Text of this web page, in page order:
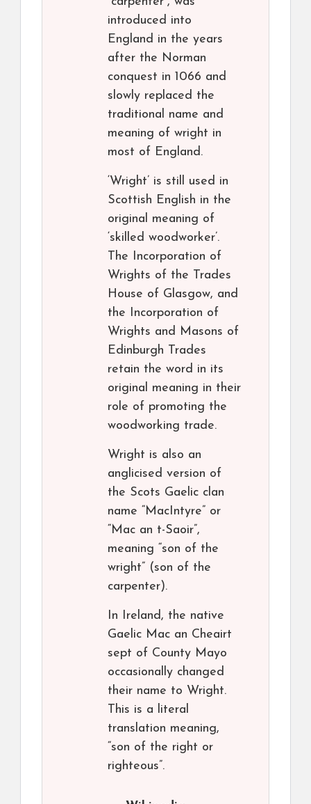
introduced into
England in the years
after the Norman
conquest in 1066 and
slowly replaced the
traditional name and
meaning of wright in
most of England.
‘Wright’ is still used in
Scottish English in the
original meaning of
‘skilled woodworker’.
The Incorporation of
Wrights of the Trades
House of Glasgow, and
the Incorporation of
Wrights and Masons of
Edinburgh Trades
retain the word in its
original meaning in their
role of promoting the
woodworking trade.
Wright is also an
anglicised version of
the Scots Gaelic clan
name “MacIntyre” or
“Mac an t-Saoir”,
meaning “son of the
wright” (son of the
carpenter).
In Ireland, the native
Gaelic Mac an Cheairt
sept of County Mayo
occasionally changed
their name to Wright.
This is a literal
translation meaning,
“son of the right or
righteous”.